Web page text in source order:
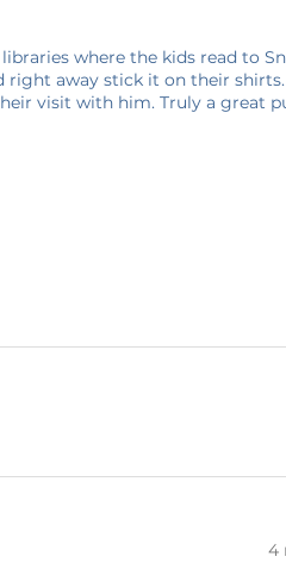
where the kids read to
away stick it on their shirts.
visit with him. Truly a great
4